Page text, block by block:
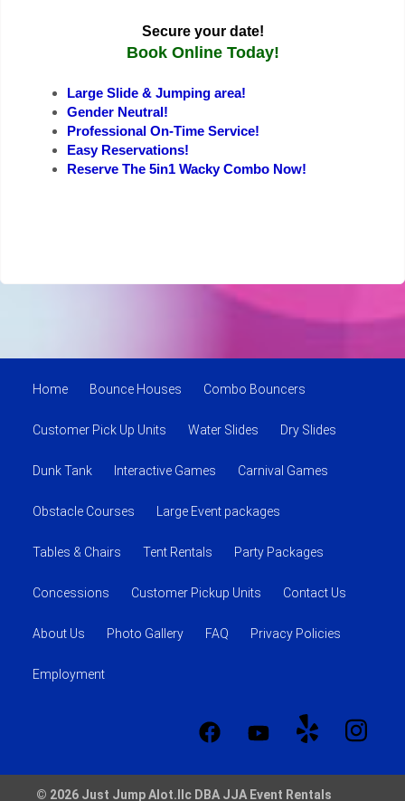
Secure your date!
Book Online Today!
Large Slide & Jumping area!
Gender Neutral!
Professional On-Time Service!
Easy Reservations!
Reserve The 5in1 Wacky Combo Now!
Home Bounce Houses Combo Bouncers
Customer Pick Up Units Water Slides Dry Slides
Dunk Tank Interactive Games Carnival Games
Obstacle Courses Large Event packages
Tables & Chairs Tent Rentals Party Packages
Concessions Customer Pickup Units Contact Us
About Us Photo Gallery FAQ Privacy Policies
Employment
© 2026 Just Jump Alot.llc DBA JJA Event Rentals